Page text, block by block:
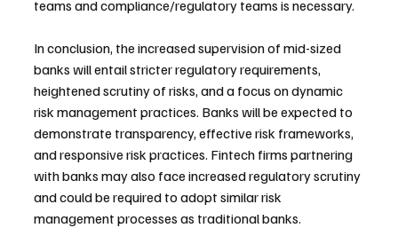
teams and compliance/regulatory teams is necessary.
In conclusion, the increased supervision of mid-sized
banks will entail stricter regulatory requirements,
heightened scrutiny of risks, and a focus on dynamic
risk management practices. Banks will be expected to
demonstrate transparency, effective risk frameworks,
and responsive risk practices. Fintech firms partnering
with banks may also face increased regulatory scrutiny
and could be required to adopt similar risk
management processes as traditional banks.